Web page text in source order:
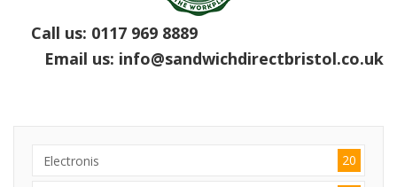
Call us: 0117 969 8889
Email us: info@sandwichdirectbristol.co.uk
Electronis 20